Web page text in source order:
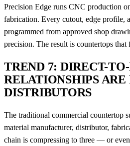
Precision Edge runs CNC production
fabrication. Every cutout, edge profile,
programmed from approved shop
precision. The result is countertops
TREND 7: DIRECT-
RELATIONSHIPS
DISTRIBUTORS
The traditional commercial countertop
material manufacturer, distributor,
chain is compressing to three — or